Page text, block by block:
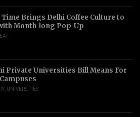
Brings Delhi Coffee Culture to
Month-long Pop-Up
Private Universities Bill Means For
UNIVERSITIES